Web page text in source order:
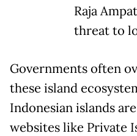
Raja
threat to
Governments often
these island
Indonesian islands
websites like Private